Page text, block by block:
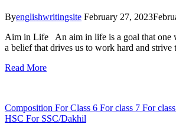
Byenglishwritingsite February 27, 2023
Aim in Life An aim in life is a goal that one
a belief that drives us to work hard and
Read More
Composition For Class 6 For class 7 For
HSC For SSC/Dakhil